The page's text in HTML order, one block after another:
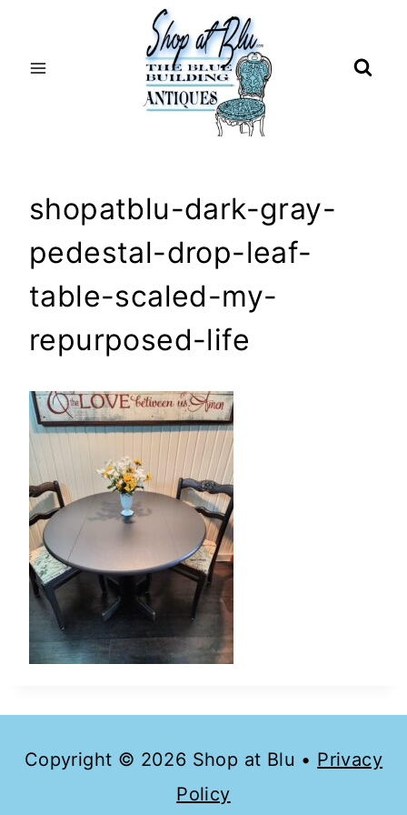
shopatblu-dark-gray-
pedestal-drop-leaf-
table-scaled-my-
repurposed-life
Copyright © 2026 Shop at Blu • Privacy
Policy